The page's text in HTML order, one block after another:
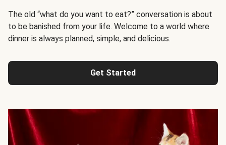
The old “what do you want to eat?” conversation is about
to be banished from your life. Welcome to a world where
dinner is always planned, simple, and delicious.
Get Started